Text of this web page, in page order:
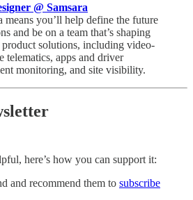
@ Samsara
means you’ll help define the future
and be on a team that’s shaping
solutions, including video-
telematics, apps and driver
monitoring, and site visibility.
here’s how you can support it:
and recommend them to subscribe